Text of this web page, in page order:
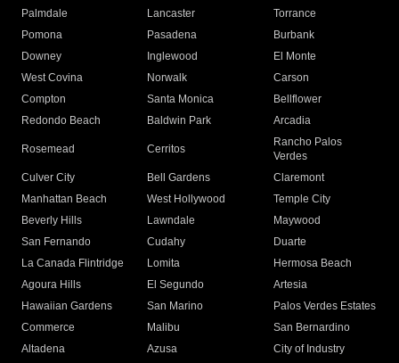
Palmdale
Lancaster
Torrance
Pomona
Pasadena
Burbank
Downey
Inglewood
El Monte
West Covina
Norwalk
Carson
Compton
Santa Monica
Bellflower
Redondo Beach
Baldwin Park Arcadia
Rosemead Cerritos
Rancho Palos
Verdes
Culver City
Bell Gardens
Claremont
Manhattan Beach
West Hollywood
Temple City
Beverly Hills
Lawndale
Maywood
San Fernando
Cudahy
Duarte
La Canada Flintridge
Lomita
Hermosa Beach
Agoura Hills
El Segundo
Artesia
Hawaiian Gardens
San Marino
Palos Verdes Estates
Commerce
Malibu
San Bernardino
Altadena
Azusa
City of Industry